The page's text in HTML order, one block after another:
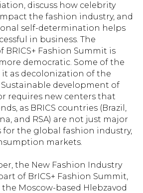
discuss how celebrity
the fashion industry, and
self-determination helps
in business. The
Fashion Summit is
democratic. Some of the
it as decolonization of the
development of
requires new centers that
as BRICS countries (Brazil,
and RSA) are not just major
the global fashion industry,
markets.
the New Fashion Industry
of BrICS+ Fashion Summit,
Moscow-based Hlebzavod